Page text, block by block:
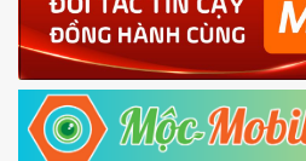
4.Shutdown your phone
Power and Volume down
Fastboot mode
5.Connect your phone